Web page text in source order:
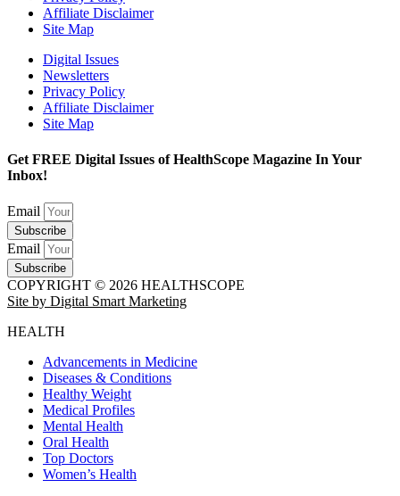
Affiliate Disclaimer
Site Map
Digital Issues
Newsletters
Privacy Policy
Affiliate Disclaimer
Site Map
Get FREE Digital Issues of HealthScope Magazine In Your
Inbox!
Email
Subscribe
Email
Subscribe
COPYRIGHT © 2026 HEALTHSCOPE
Site by Digital Smart Marketing
HEALTH
Advancements in Medicine
Diseases & Conditions
Healthy Weight
Medical Profiles
Mental Health
Oral Health
Top Doctors
Women’s Health